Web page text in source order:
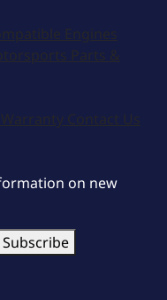
Engines
Parts &
Warranty Contact Us
on new
Subscribe